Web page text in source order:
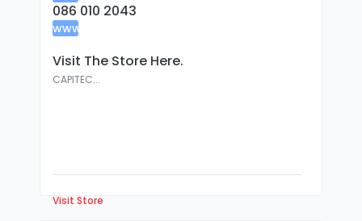
086 010 2043
www
Visit The Store Here.
CAPITEC...
Visit Store